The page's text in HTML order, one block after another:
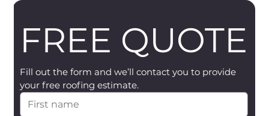
FREE QUOTE
Fill out the form and we’ll contact you to provide
your free roofing estimate.